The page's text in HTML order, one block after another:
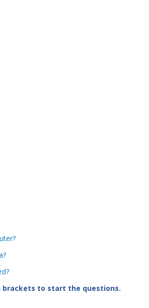
brackets to start the questions.